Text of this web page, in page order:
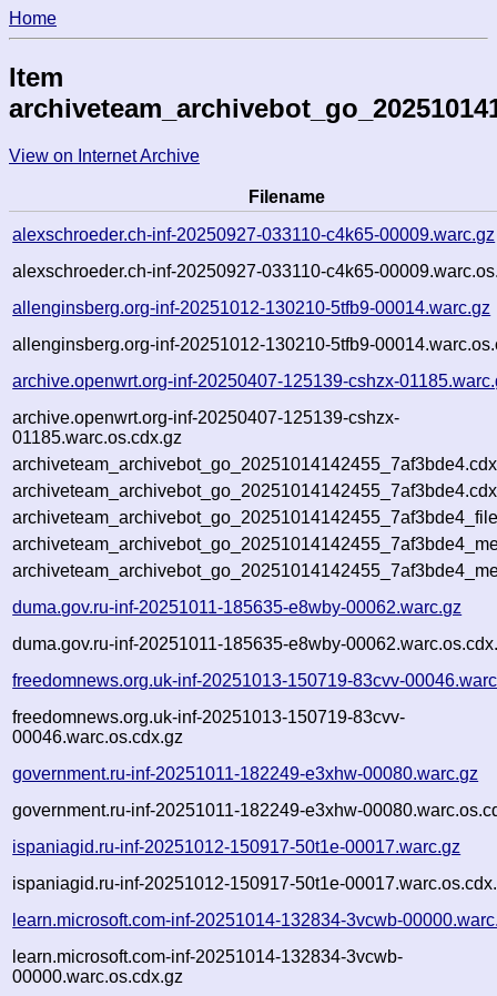
Home
Item
View on Internet Archive
Filename
alexschroeder.ch-inf-20250927-033110-c4k65-00009.warc.gz
alexschroeder.ch-inf-20250927-033110-c4k65-
allenginsberg.org-inf-20251012-130210-5tfb9-00014.warc.gz
allenginsberg.org-inf-20251012-130210-5tfb9-
archive.openwrt.org-inf-20250407-125139-cshzx-
archive.openwrt.org-inf-20250407-125139-cshzx-
01185.warc.os.cdx.gz
duma.gov.ru-inf-20251011-185635-e8wby-00062.warc.gz
duma.gov.ru-inf-20251011-185635-e8wby-
freedomnews.org.uk-inf-20251013-150719-83cvv-
freedomnews.org.uk-inf-20251013-150719-83cvv-
00046.warc.os.cdx.gz
government.ru-inf-20251011-182249-e3xhw-00080.warc.gz
government.ru-inf-20251011-182249-e3xhw-
ispaniagid.ru-inf-20251012-150917-50t1e-00017.warc.gz
ispaniagid.ru-inf-20251012-150917-50t1e-
learn.microsoft.com-inf-20251014-132834-3vcwb-
learn.microsoft.com-inf-20251014-132834-3vcwb-
00000.warc.os.cdx.gz